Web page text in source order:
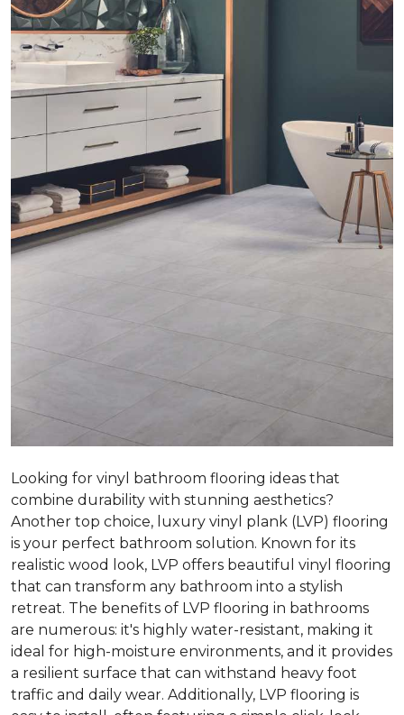
Looking for vinyl bathroom flooring ideas that
combine durability with stunning aesthetics?
Another top choice, luxury vinyl plank (LVP) flooring
is your perfect bathroom solution. Known for its
realistic wood look, LVP offers beautiful vinyl flooring
that can transform any bathroom into a stylish
retreat. The benefits of LVP flooring in bathrooms
are numerous: it's highly water-resistant, making it
ideal for high-moisture environments, and it provides
a resilient surface that can withstand heavy foot
traffic and daily wear. Additionally, LVP flooring is